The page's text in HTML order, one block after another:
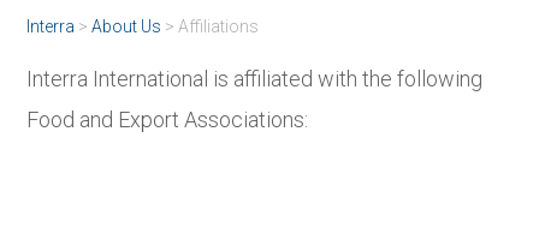
Interra >About Us > Affiliations
Interra International is affiliated with the following
Food and Export Associations: